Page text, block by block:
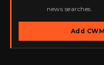
news searches.
Add